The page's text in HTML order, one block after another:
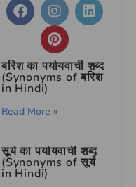
बरिश का पर्यायवाची शब्द
(Synonyms of बरिश
in Hindi)
Read More »
सूर्य का पर्यायवाची शब्द
(Synonyms of सूर्य
in Hindi)